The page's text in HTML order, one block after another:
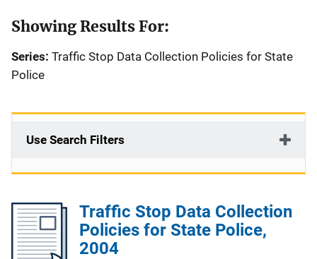
Showing Results For:
Series: Traffic Stop Data Collection Policies for State
Police
Use Search Filters
Traffic Stop Data Collection
Policies for State Police,
2004